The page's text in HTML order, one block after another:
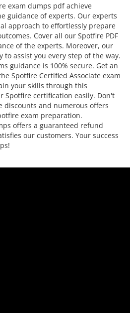
exam dumps pdf achieve
guidance of experts. Our experts
approach to effortlessly prepare
Cover all our Spotfire PDF
of the experts. Moreover, our
assist you every step of the way.
guidance is 100% secure. Get an
Spotfire Certified Associate exam
your skills through this
Spotfire certification easily. Don't
discounts and numerous offers
exam preparation.
offers a guaranteed refund
our customers. Your success